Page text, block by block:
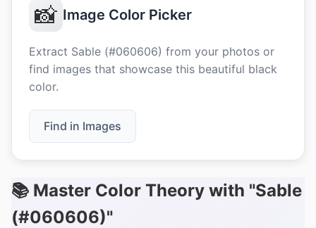
📸 Image Color Picker
Extract Sable (#060606) from your photos or
find images that showcase this beautiful black
color.
Find in Images
📚 Master Color Theory with "Sable
(#060606)"